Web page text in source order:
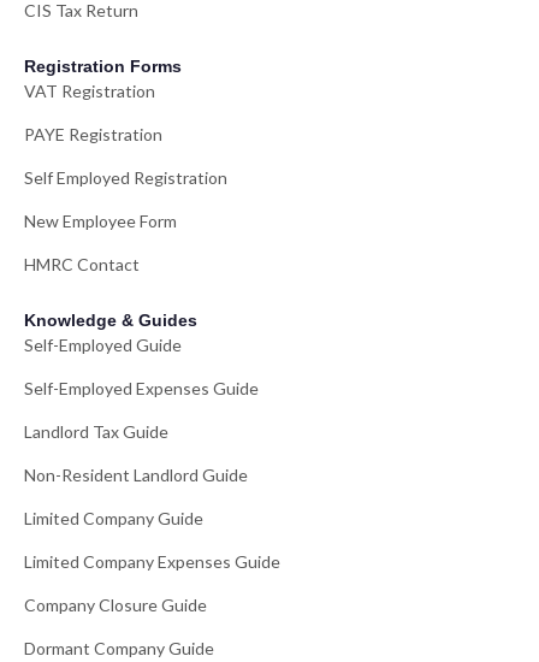
CIS Tax Return
Registration Forms
VAT Registration
PAYE Registration
Self Employed Registration
New Employee Form
HMRC Contact
Knowledge & Guides
Self-Employed Guide
Self-Employed Expenses Guide
Landlord Tax Guide
Non-Resident Landlord Guide
Limited Company Guide
Limited Company Expenses Guide
Company Closure Guide
Dormant Company Guide